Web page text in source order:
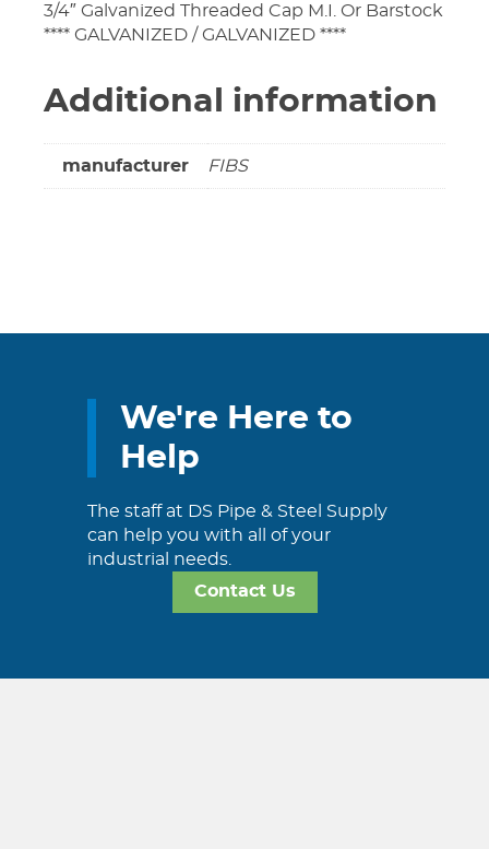
3/4″ Galvanized Threaded Cap M.I. Or Barstock
**** GALVANIZED / GALVANIZED ****
Additional information
manufacturer FIBS
We're Here to
Help
The staff at DS Pipe & Steel Supply
can help you with all of your
industrial needs.
Contact Us